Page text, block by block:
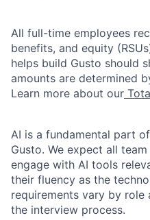
All full-time employees
benefits, and equity
helps build Gusto should
amounts are determined
Learn more about our
AI is a fundamental part
Gusto. We expect all
engage with AI tools
their fluency as the
requirements vary by role
the interview process.